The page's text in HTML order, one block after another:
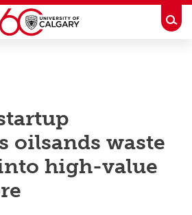
oilsands waste
high-value